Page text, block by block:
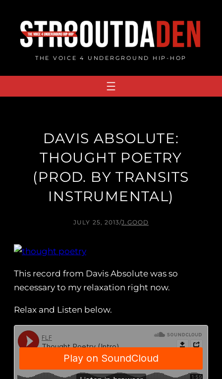
content
THE VOICE 4 UNDERGROUND HIP-HOP
DAVIS ABSOLUTE:
THOUGHT POETRY
(PROD. BY TRANSITS
INSTRUMENTAL)
JULY 25, 2013/J.GOOD
This record from Davis Absolute was so
necessary to my relaxation right now.
Relax and Listen below.